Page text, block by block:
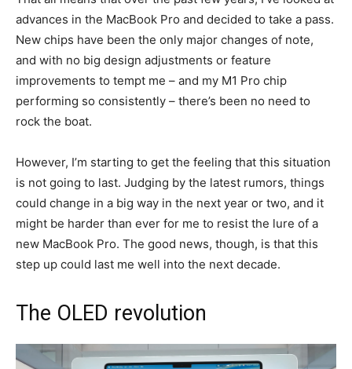
advances in the MacBook Pro and decided to take a pass.
New chips have been the only major changes of note,
and with no big design adjustments or feature
improvements to tempt me – and my M1 Pro chip
performing so consistently – there’s been no need to
rock the boat.
However, I’m starting to get the feeling that this situation
is not going to last. Judging by the latest rumors, things
could change in a big way in the next year or two, and it
might be harder than ever for me to resist the lure of a
new MacBook Pro. The good news, though, is that this
step up could last me well into the next decade.
The OLED revolution